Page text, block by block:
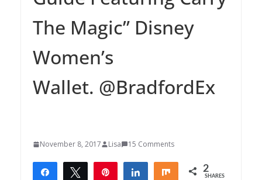
The Magic” Disney
Women’s
Wallet. @BradfordEx
November 8, 2017 Lisa 15 Comments
Share Tweet Share Share 2
SHARES